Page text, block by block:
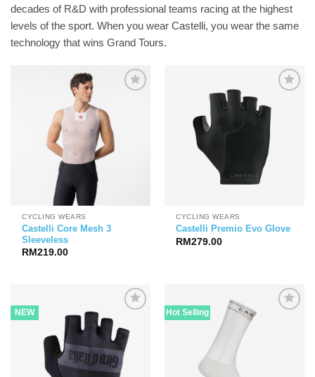
decades of R&D with professional teams racing at the highest
levels of the sport. When you wear Castelli, you wear the same
technology that wins Grand Tours.
CYCLING WEARS
Castelli Core Mesh 3
Sleeveless
RM219.00
CYCLING WEARS
Castelli Premio Evo Glove
RM279.00
NEW Hot Selling